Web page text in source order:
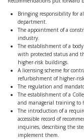
Bringing responsibility for
department.
The appointment of a
industry.
The establishment of a
with protected status and
higher-risk buildings.
A licensing scheme for
refurbishment of higher-
The regulation and
The establishment of a
and managerial training to
The introduction of a
accessible record of
inquiries, describing the
implement them.